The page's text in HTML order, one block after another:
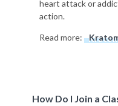
heart attack or
action.
Read more:
How Do I Join a